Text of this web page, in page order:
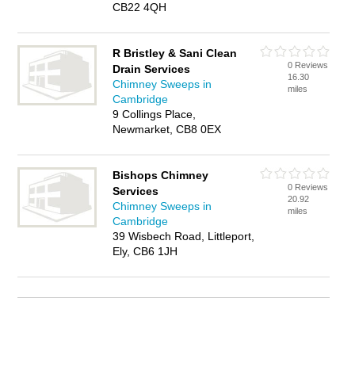
CB22 4QH
R Bristley & Sani Clean
Drain Services
Chimney Sweeps in
Cambridge
9 Collings Place,
Newmarket, CB8 0EX
0 Reviews
16.30
miles
Bishops Chimney
Services
Chimney Sweeps in
Cambridge
39 Wisbech Road, Littleport,
Ely, CB6 1JH
0 Reviews
20.92
miles